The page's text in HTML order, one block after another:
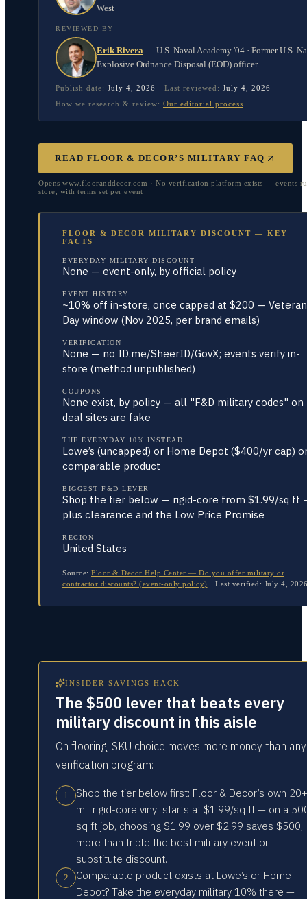
West
REVIEWED BY
Erik Rivera — U.S. Naval Academy '04 · Former U.S.
Explosive Ordnance Disposal (EOD) officer
Publish date: July 4, 2026 · Last reviewed: July 4, 2026
How we research & review: Our editorial process
READ FLOOR & DECOR’S MILITARY FAQ
Opens www.flooranddecor.com · No verification platform exists — events
store, with terms set per event
FLOOR & DECOR MILITARY DISCOUNT — KEY
FACTS
EVERYDAY MILITARY DISCOUNT
None — event-only, by official policy
EVENT HISTORY
~10% off in-store, once capped at $200 —
Day window (Nov 2025, per brand emails)
VERIFICATION
None — no ID.me/SheerID/GovX; events verify in-
store (method unpublished)
COUPONS
None exist, by policy — all "F&D military codes" on
deal sites are fake
THE EVERYDAY 10% INSTEAD
Lowe’s (uncapped) or Home Depot ($400/yr cap)
comparable product
BIGGEST F&D LEVER
Shop the tier below — rigid-core from $1.99/sq ft
plus clearance and the Low Price Promise
REGION
United States
Source: Floor & Decor Help Center — Do you offer military or
contractor discounts? (event-only policy) · Last verified: July 4,
INSIDER SAVINGS HACK
The $500 lever that beats every
military discount in this aisle
On flooring, SKU choice moves more money than any
verification program:
1
Shop the tier below first: Floor & Decor’s own 20+
mil rigid-core vinyl starts at $1.99/sq ft — on a
sq ft job, choosing $1.99 over $2.99 saves $500,
more than triple the best military event or
substitute discount.
2
Comparable product exists at Lowe’s or Home
Depot? Take the everyday military 10% there —